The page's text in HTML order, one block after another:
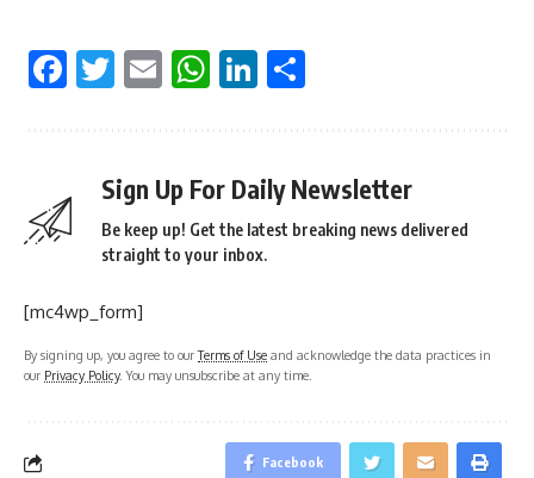
Facebook
Twitter
EmailWhatsApp
LinkedIn
Sign Up For Daily Newsletter
Be keep up! Get the latest breaking news delivered
straight to your inbox.
[mc4wp_form]
By signing up, you agree to ourTerms of Use and acknowledge the data practices in
our Privacy Policy. You may unsubscribe at any time.
Facebook